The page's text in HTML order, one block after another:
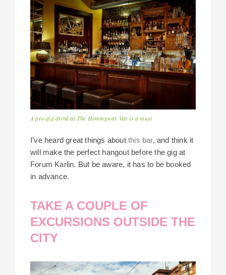
A pre-gig drink at The Hemingway Var is a must
I’ve heard great things about this bar, and think it
will make the perfect hangout before the gig at
Forum Karlin. But be aware, it has to be booked
in advance.
TAKE A COUPLE OF
EXCURSIONS OUTSIDE THE
CITY